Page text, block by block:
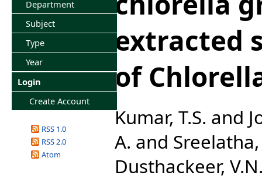
Department
Subject
Type
Year
Login
Create Account
RSS 1.0
RSS 2.0
Atom
extracted
of
Kumar, T.S. and
A. and Sreelatha,
Dusthackeer,